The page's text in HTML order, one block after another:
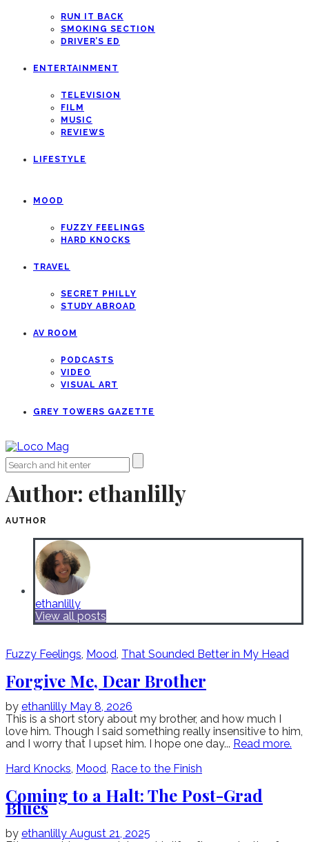
RUN IT BACK
SMOKING SECTION
DRIVER’S ED
ENTERTAINMENT
TELEVISION
FILM
MUSIC
REVIEWS
LIFESTYLE
MOOD
FUZZY FEELINGS
HARD KNOCKS
TRAVEL
SECRET PHILLY
STUDY ABROAD
AV ROOM
PODCASTS
VIDEO
VISUAL ART
GREY TOWERS GAZETTE
Author: ethanlilly
AUTHOR
ethanlilly
View all posts
Fuzzy Feelings, Mood, That Sounded Better in My Head
Forgive Me, Dear Brother
by ethanlilly May 8, 2026
This is a short story about my brother, and how much I
love him. Though I said something really insensitive to him,
and I worry that I upset him. I hope one day... Read more.
Hard Knocks Mood Race to the Finish
Coming to a Halt: The Post-Grad
Blues
by ethanlilly August 21, 2025